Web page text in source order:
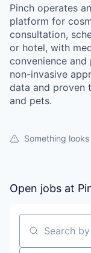
Pinch operates
platform for
consultation,
or hotel, with
convenience
non-invasive
data and proven
and pets.
Something
Open jobs at
Search by